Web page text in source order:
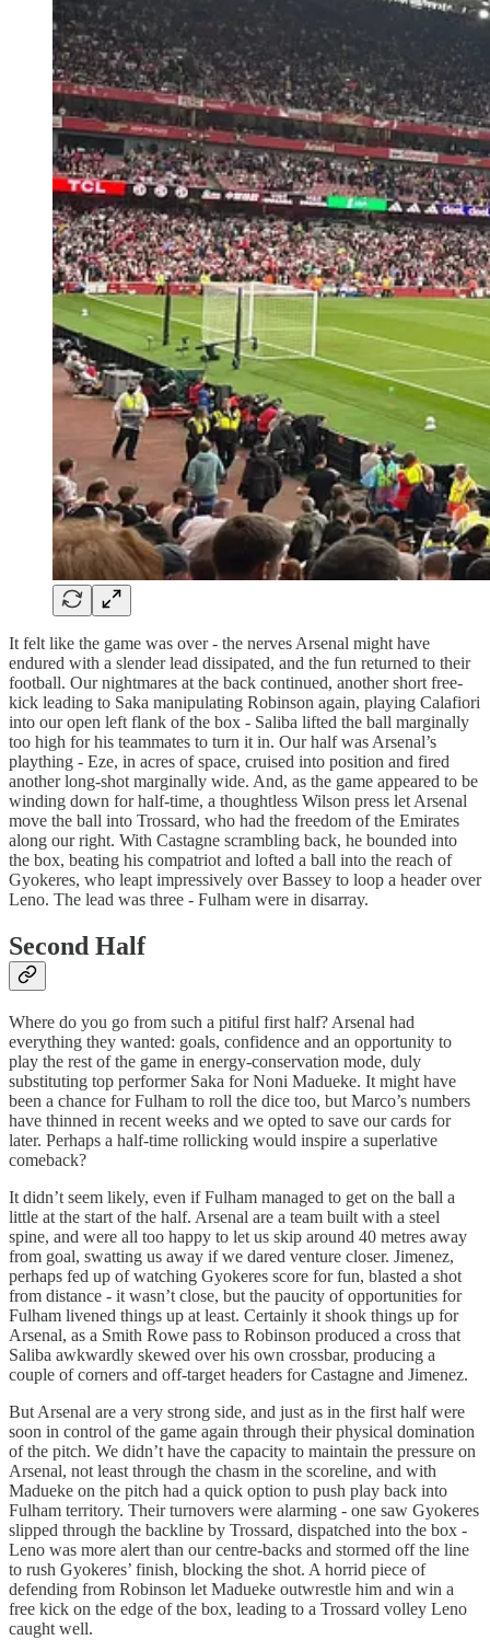
It felt like the game was over - the nerves Arsenal might have
endured with a slender lead dissipated, and the fun returned to their
football. Our nightmares at the back continued, another short free-
kick leading to Saka manipulating Robinson again, playing Calafiori
into our open left flank of the box - Saliba lifted the ball marginally
too high for his teammates to turn it in. Our half was Arsenal’s
plaything - Eze, in acres of space, cruised into position and fired
another long-shot marginally wide. And, as the game appeared to be
winding down for half-time, a thoughtless Wilson press let Arsenal
move the ball into Trossard, who had the freedom of the Emirates
along our right. With Castagne scrambling back, he bounded into
the box, beating his compatriot and lofted a ball into the reach of
Gyokeres, who leapt impressively over Bassey to loop a header over
Leno. The lead was three - Fulham were in disarray.
Second Half
Where do you go from such a pitiful first half? Arsenal had
everything they wanted: goals, confidence and an opportunity to
play the rest of the game in energy-conservation mode, duly
substituting top performer Saka for Noni Madueke. It might have
been a chance for Fulham to roll the dice too, but Marco’s numbers
have thinned in recent weeks and we opted to save our cards for
later. Perhaps a half-time rollicking would inspire a superlative
comeback?
It didn’t seem likely, even if Fulham managed to get on the ball a
little at the start of the half. Arsenal are a team built with a steel
spine, and were all too happy to let us skip around 40 metres away
from goal, swatting us away if we dared venture closer. Jimenez,
perhaps fed up of watching Gyokeres score for fun, blasted a shot
from distance - it wasn’t close, but the paucity of opportunities for
Fulham livened things up at least. Certainly it shook things up for
Arsenal, as a Smith Rowe pass to Robinson produced a cross that
Saliba awkwardly skewed over his own crossbar, producing a
couple of corners and off-target headers for Castagne and Jimenez.
But Arsenal are a very strong side, and just as in the first half were
soon in control of the game again through their physical domination
of the pitch. We didn’t have the capacity to maintain the pressure on
Arsenal, not least through the chasm in the scoreline, and with
Madueke on the pitch had a quick option to push play back into
Fulham territory. Their turnovers were alarming - one saw Gyokeres
slipped through the backline by Trossard, dispatched into the box -
Leno was more alert than our centre-backs and stormed off the line
to rush Gyokeres’ finish, blocking the shot. A horrid piece of
defending from Robinson let Madueke outwrestle him and win a
free kick on the edge of the box, leading to a Trossard volley Leno
caught well.